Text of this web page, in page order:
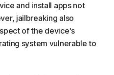
and install apps not
jailbreaking also
of the device's
system vulnerable to